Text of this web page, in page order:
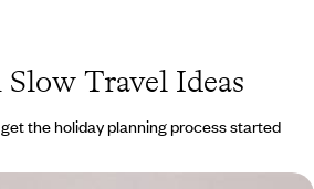
Travel Ideas
the holiday planning process started